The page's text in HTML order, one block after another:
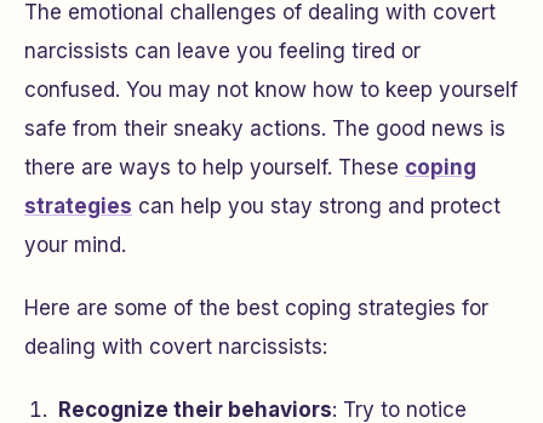
The emotional challenges of dealing with covert
narcissists can leave you feeling tired or
confused. You may not know how to keep yourself
safe from their sneaky actions. The good news is
there are ways to help yourself. These coping
strategies can help you stay strong and protect
your mind.
Here are some of the best coping strategies for
dealing with covert narcissists:
Recognize their behaviors: Try to notice